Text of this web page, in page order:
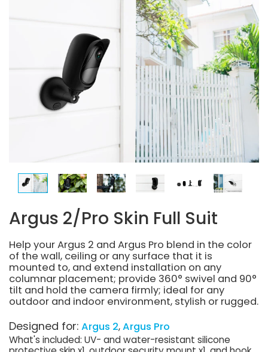
Argus 2/Pro Skin Full Suit
Help your Argus 2 and Argus Pro blend in the color
of the wall, ceiling or any surface that it is
mounted to, and extend installation on any
columnar placement; provide 360° swivel and 90°
tilt and hold the camera firmly; ideal for any
outdoor and indoor environment, stylish or rugged.
Designed for: Argus 2 Argus Pro
What's included: UV- and water-resistant silicone